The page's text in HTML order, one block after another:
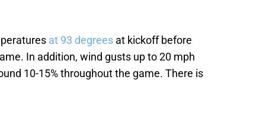
at 93 degrees at kickoff before
In addition, wind gusts up to 20 mph
10-15% throughout the game. There is